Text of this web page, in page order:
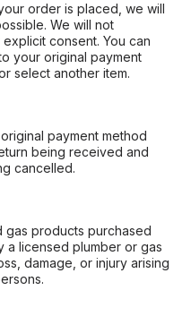
order is placed, we will
We will not
consent. You can
your original payment
select another item.
payment method
being received and
cancelled.
gas products purchased
a licensed plumber or gas
damage, or injury arising